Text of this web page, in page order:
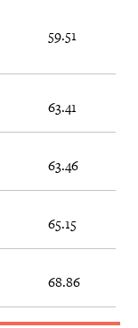
59.51
63.41
63.46
65.15
68.86